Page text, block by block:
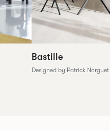
Bastille
Designed by Patrick Norguet